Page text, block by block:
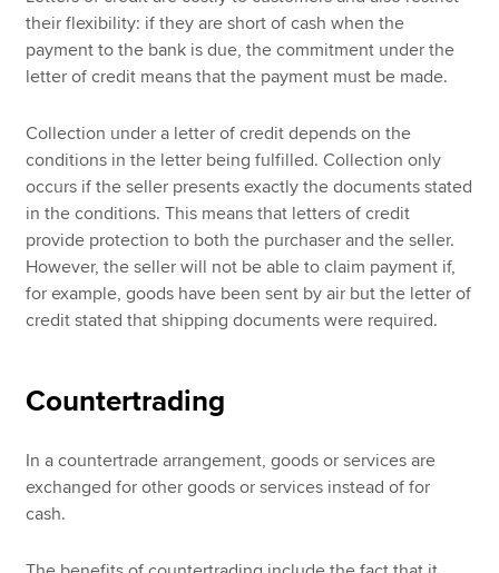
their flexibility: if they are short of cash when the
payment to the bank is due, the commitment under the
letter of credit means that the payment must be made.
Collection under a letter of credit depends on the
conditions in the letter being fulfilled. Collection only
occurs if the seller presents exactly the documents stated
in the conditions. This means that letters of credit
provide protection to both the purchaser and the seller.
However, the seller will not be able to claim payment if,
for example, goods have been sent by air but the letter of
credit stated that shipping documents were required.
Countertrading
In a countertrade arrangement, goods or services are
exchanged for other goods or services instead of for
cash.